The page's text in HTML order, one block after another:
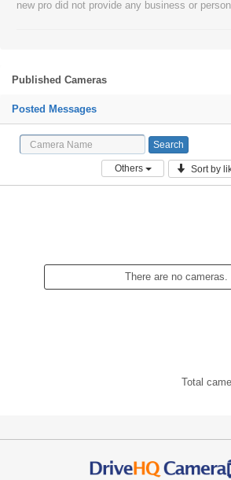
new pro did not provide any business or
Published Cameras
Posted Messages
Others Sort by
There are no cameras.
Total